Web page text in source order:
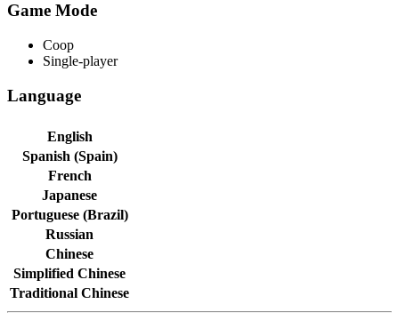
Game Mode
Coop
Single-player
Language
English
Spanish (Spain)
French
Japanese
Portuguese (Brazil)
Russian
Chinese
Simplified Chinese
Traditional Chinese